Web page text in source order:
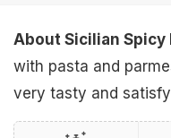
About Sicilian Spicy
with pasta and
very tasty and